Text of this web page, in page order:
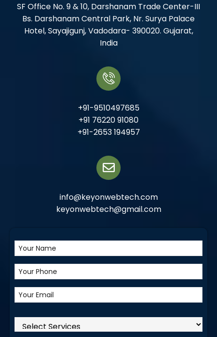
SF Office No. 9 & 10, Darshanam Trade Center-III
Bs. Darshanam Central Park, Nr. Surya Palace
Hotel, Sayajigunj, Vadodara- 390020. Gujarat,
India
+91-9510497685
+91 76220 91080
+91-2653 194957
info@keyonwebtech.com
keyonwebtech@gmail.com